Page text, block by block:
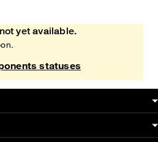
yet available.
statuses
& information